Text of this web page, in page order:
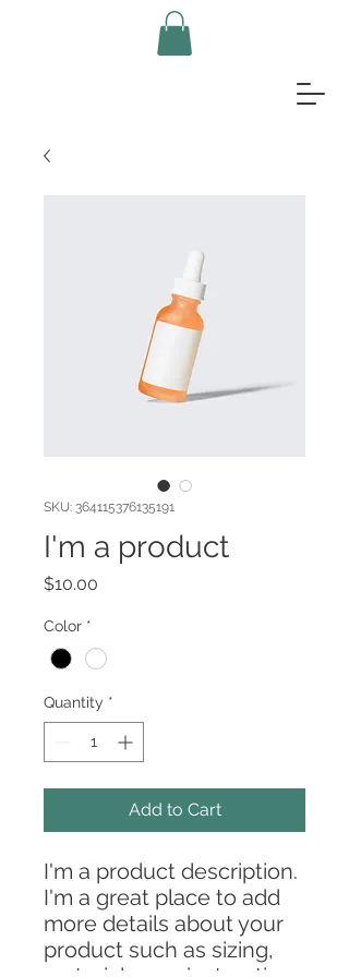
SKU: 364115376135191
I'm a product
$10.00
Color *
Quantity *
Add to Cart
I'm a product description.
I'm a great place to add
more details about your
product such as sizing,